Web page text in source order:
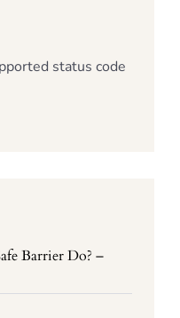
status code
Barrier Do? –